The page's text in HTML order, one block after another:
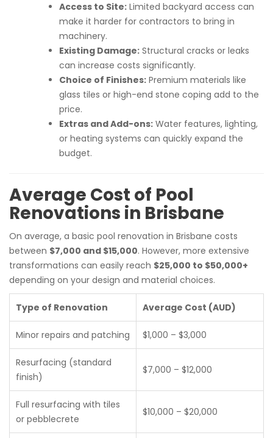
Access to Site: Limited backyard access can
make it harder for contractors to bring in
machinery.
Existing Damage: Structural cracks or leaks
can increase costs significantly.
Choice of Finishes: Premium materials like
glass tiles or high-end stone coping add to the
price.
Extras and Add-ons: Water features, lighting,
or heating systems can quickly expand the
budget.
Average Cost of Pool
Renovations in Brisbane
On average, a basic pool renovation in Brisbane costs
between $7,000 and $15,000. However, more extensive
transformations can easily reach $25,000 to $50,000+
depending on your design and material choices.
Type of Renovation Average Cost (AUD)
Minor repairs and patching $1,000 – $3,000
Resurfacing (standard
finish)
$7,000 – $12,000
Full resurfacing with tiles
or pebblecrete
$10,000 – $20,000